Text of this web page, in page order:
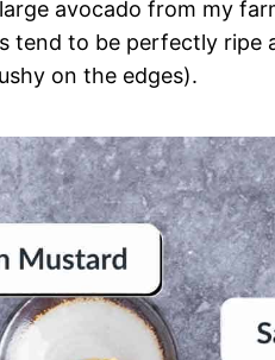
avocado from my
tend to be perfectly
on the edges).